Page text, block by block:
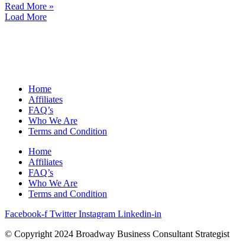
Read More »
Load More
Home
Affiliates
FAQ’s
Who We Are
Terms and Condition
Home
Affiliates
FAQ’s
Who We Are
Terms and Condition
Facebook-f Twitter Instagram Linkedin-in
© Copyright 2024 Broadway Business Consultant Strategist